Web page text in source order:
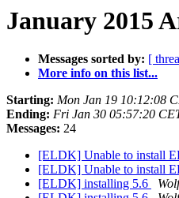
January 2015
Messages sorted by: [
More info on this list...
Starting: Mon Jan 19 10:12:08
Ending: Fri Jan 30 05:57:20
Messages: 24
[ELDK] Unable to install
[ELDK] Unable to install
[ELDK] installing 5.6